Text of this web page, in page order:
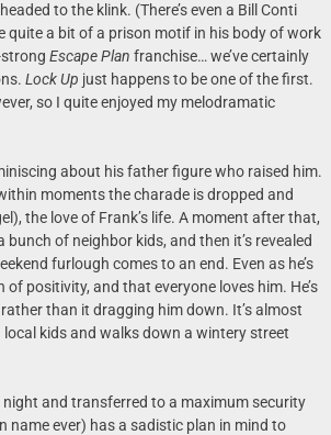
to the klink. (There’s even a Bill Conti
quite a bit of a prison motif in his body of work
Escape Plan franchise… we’ve certainly
Lock Up just happens to be one of the first.
so I quite enjoyed my melodramatic
about his father figure who raised him.
moments the charade is dropped and
the love of Frank’s life. A moment after that,
of neighbor kids, and then it’s revealed
furlough comes to an end. Even as he’s
positivity, and that everyone loves him. He’s
than it dragging him down. It’s almost
kids and walks down a wintery street
and transferred to a maximum security
name ever) has a sadistic plan in mind to